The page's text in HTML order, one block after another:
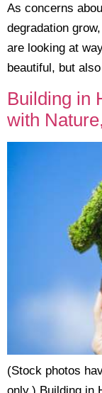
As concerns
degradation
are looking at
beautiful, but
Building in
with
(Stock photos